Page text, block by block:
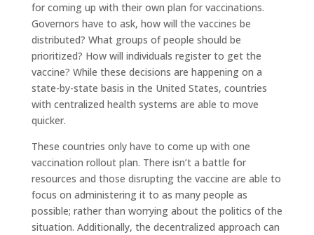
for coming up with their own plan for vaccinations.
Governors have to ask, how will the vaccines be
distributed? What groups of people should be
prioritized? How will individuals register to get the
vaccine? While these decisions are happening on a
state-by-state basis in the United States, countries
with centralized health systems are able to move
quicker.
These countries only have to come up with one
vaccination rollout plan. There isn’t a battle for
resources and those disrupting the vaccine are able to
focus on administering it to as many people as
possible; rather than worrying about the politics of the
situation. Additionally, the decentralized approach can